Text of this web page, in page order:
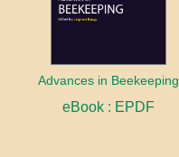
Advances in Beekeeping
eBook : EPDF